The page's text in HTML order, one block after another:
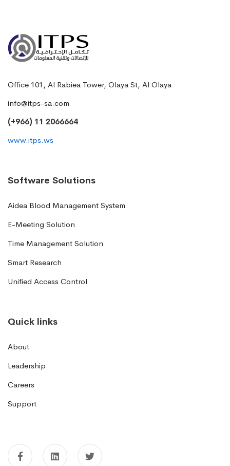
Office 101, Al Rabiea Tower, Olaya St, Al Olaya
info@itps-sa.com
(+966) 11 2066664
www.itps.ws
Software Solutions
Aidea Blood Management System
E-Meeting Solution
Time Management Solution
Smart Research
Unified Access Control
Quick links
About
Leadership
Careers
Support